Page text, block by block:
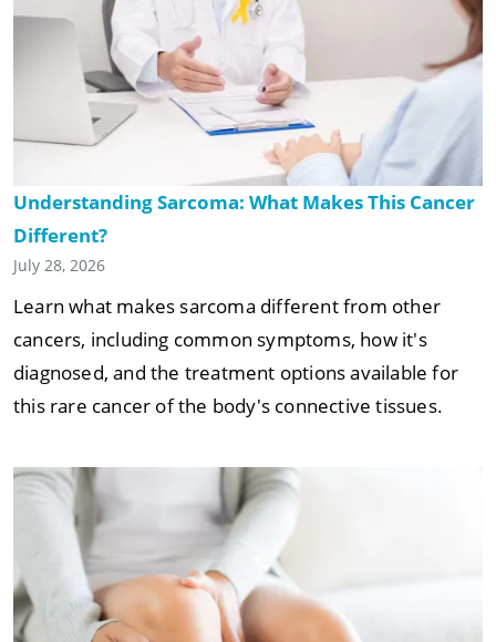
Understanding Sarcoma: What Makes This Cancer
Different?
July 28, 2026
Learn what makes sarcoma different from other
cancers, including common symptoms, how it's
diagnosed, and the treatment options available for
this rare cancer of the body's connective tissues.